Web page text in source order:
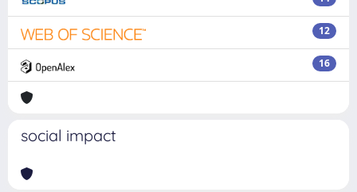
12
16
social impact